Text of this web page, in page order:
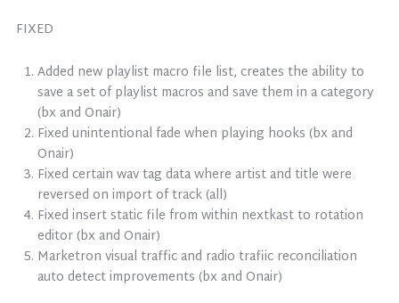
FIXED
Added new playlist macro file list, creates the ability to
save a set of playlist macros and save them in a category
(bx and Onair)
Fixed unintentional fade when playing hooks (bx and
Onair)
Fixed certain wav tag data where artist and title were
reversed on import of track (all)
Fixed insert static file from within nextkast to rotation
editor (bx and Onair)
Marketron visual traffic and radio trafiic reconciliation
auto detect improvements (bx and Onair)